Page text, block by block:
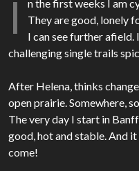
I
n the first weeks I am
They are good, lonely
I can see further
challenging single trails
After Helena, thinks
open prairie. Somewhere,
The very day I start in
good, hot and stable. And
come!